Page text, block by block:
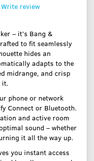
Write review
– it’s Bang &
to fit seamlessly
hides an
adapts to the
midrange, and crisp
it.
phone or network
Connect or Bluetooth.
and active room
sound – whether
it all the way up.
you instant access